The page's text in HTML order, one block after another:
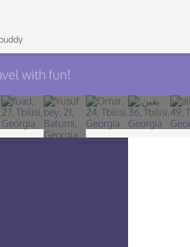
with fun!